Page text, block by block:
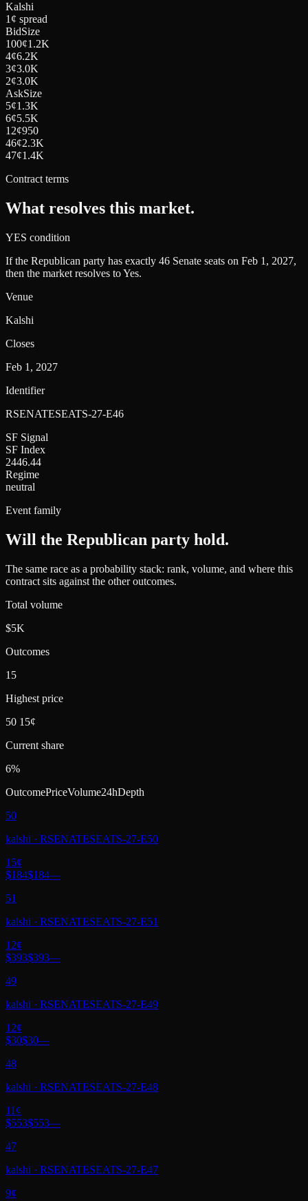
Kalshi
1¢ spread
BidSize
100¢1.2K
4¢6.2K
3¢3.0K
2¢3.0K
AskSize
5¢1.3K
6¢5.5K
12¢950
46¢2.3K
47¢1.4K
Contract terms
What resolves this market.
YES condition
If the Republican party has exactly 46 Senate seats on Feb 1, 2027,
then the market resolves to Yes.
Venue
Kalshi
Closes
Feb 1, 2027
Identifier
RSENATESEATS-27-E46
SF Signal
SF Index
2446.44
Regime
neutral
Event family
Will the Republican party hold.
The same race as a probability stack: rank, volume, and where this
contract sits against the other outcomes.
Total volume
$5K
Outcomes
15
Highest price
50 15¢
Current share
6%
OutcomePriceVolume24hDepth
50
kalshi · RSENATESEATS-27-E50
15¢
$184$184—
51
kalshi · RSENATESEATS-27-E51
12¢
$393$393—
49
kalshi · RSENATESEATS-27-E49
12¢
$30$30—
48
kalshi · RSENATESEATS-27-E48
11 ¢
$553$553—
47
kalshi · RSENATESEATS-27-E47
9¢